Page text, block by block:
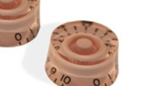
Add to Cart